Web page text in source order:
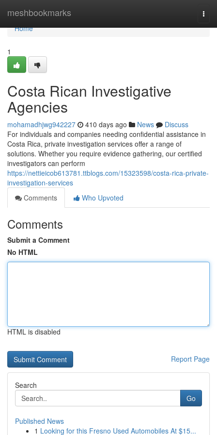
meshbookmarks
Home
Home
1
Costa Rican Investigative
Agencies
mohamadhjwg942227 410 days ago News
Discuss
For individuals and companies needing confidential assistance in
Costa Rica, private investigation services offer a range of
solutions. Whether you require evidence gathering, our certified
investigators can perform
https://nettieicob613781.ttblogs.com/15323598/costa-rica-private-
investigation-services
Comments
Who Upvoted
Comments
Submit a Comment
No HTML
HTML is disabled
Report Page
Search
Go
Published News
1 Looking for this Fresno Used Automobiles At $15...